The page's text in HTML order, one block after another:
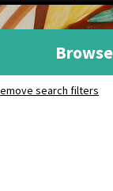
search filters